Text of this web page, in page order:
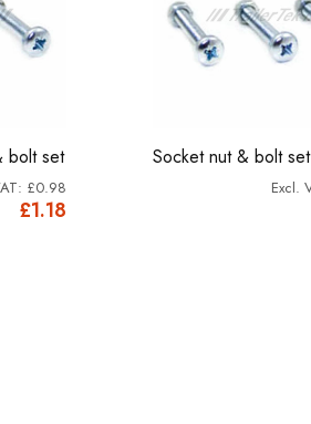
bolt set
£1.18
£0.98
Socket nut & bolt set